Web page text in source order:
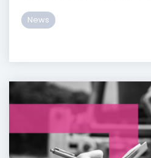
News